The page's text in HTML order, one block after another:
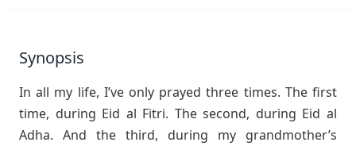
Synopsis
In all my life, I’ve only prayed three times. The first
time, during Eid al Fitri. The second, during Eid al
Adha. And the third, during my grandmother’s